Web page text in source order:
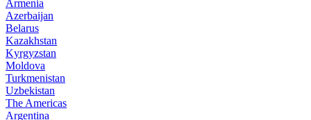
Armenia
Azerbaijan
Belarus
Kazakhstan
Kyrgyzstan
Moldova
Turkmenistan
Uzbekistan
The Americas
Argentina